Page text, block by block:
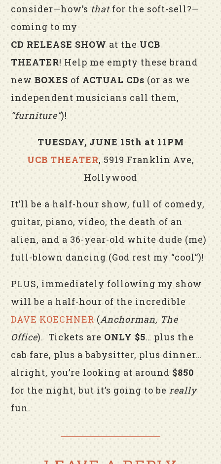
consider—how’s thatfor the soft-sell?—
coming to my
CD RELEASE SHOW at the UCB
THEATER! Help me empty these brand
newBOXES of ACTUAL CDs (or as we
independent musicians call them,
“furniture”)!
TUESDAY, JUNE 15th at 11PM
UCB THEATER, 5919 Franklin Ave,
Hollywood
It’ll be a half-hour show, full of comedy,
guitar, piano, video, the death of an
alien, and a 36-year-old white dude (me)
full-blown dancing (God rest my “cool”)!
PLUS, immediately following my show
will be a half-hour of the incredible
DAVE KOECHNER (Anchorman, The
Office). Tickets are ONLY $5… plus the
cab fare, plus a babysitter, plus dinner…
alright, you’re looking at around $850
for the night, but it’s going to bereally
fun.